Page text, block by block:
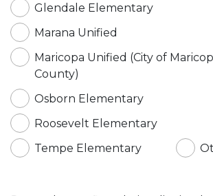
Glendale Elementary
Marana Unified
Maricopa Unified (City of
County)
Osborn Elementary
Roosevelt Elementary
Tempe Elementary